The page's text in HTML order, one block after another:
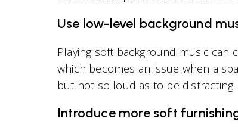
Use low-level background
Playing soft background music can
which becomes an issue when a
but not so loud as to be distracting.
Introduce more soft